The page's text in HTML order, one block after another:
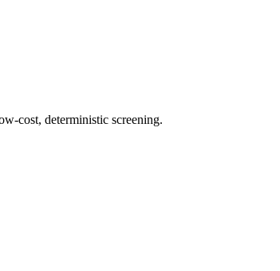
cost, deterministic screening.